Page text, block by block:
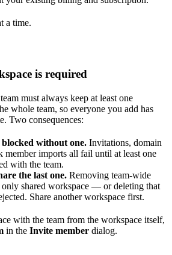
a time.
is required
must always keep at least one
whole team, so everyone you add has
Two consequences:
without one. Invitations, domain
member imports all fail until at least one
with the team.
the last one. Removing team-wide
shared workspace — or deleting that
Share another workspace first.
with the team from the workspace itself,
in the Invite member dialog.